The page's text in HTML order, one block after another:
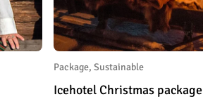
Package, Sustainable
Icehotel Christmas package